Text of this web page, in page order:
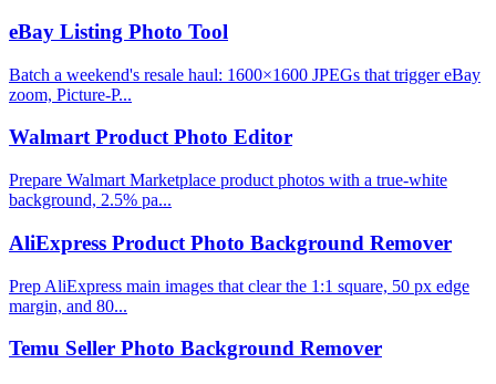
eBay Listing Photo Tool
Batch a weekend's resale haul: 1600×1600 JPEGs that trigger eBay
zoom, Picture-P...
Walmart Product Photo Editor
Prepare Walmart Marketplace product photos with a true-white
background, 2.5% pa...
AliExpress Product Photo Background Remover
Prep AliExpress main images that clear the 1:1 square, 50 px edge
margin, and 80...
Temu Seller Photo Background Remover